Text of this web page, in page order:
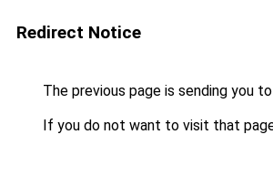
Redirect Notice
The previous page is sending you to
If you do not want to visit that